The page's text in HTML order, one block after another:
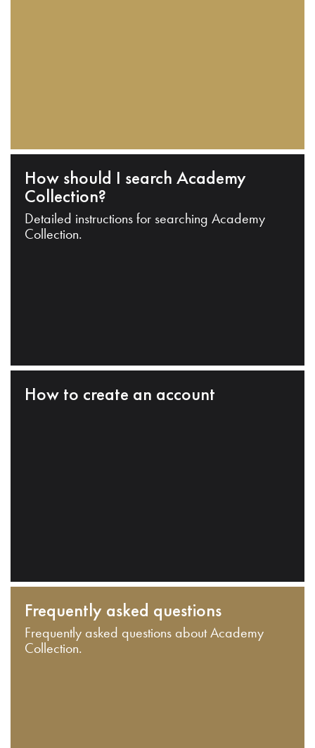
How should I search Academy
Collection?
Detailed instructions for searching Academy
Collection.
How to create an account
Frequently asked questions
Frequently asked questions about Academy
Collection.